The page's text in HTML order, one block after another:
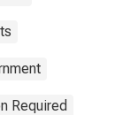
Required